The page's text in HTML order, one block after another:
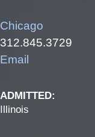
Chicago
312.845.3729
Email
ADMITTED:
Illinois